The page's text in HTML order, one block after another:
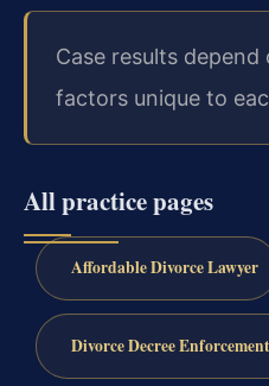
Case results
factors unique to
All practice pages
Affordable Divorce Lawyer
Divorce Decree